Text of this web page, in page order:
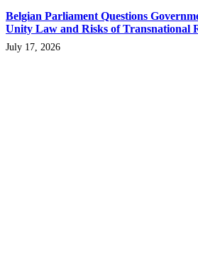
Belgian Parliament Questions
Unity Law and Risks of Transnational
July 17, 2026